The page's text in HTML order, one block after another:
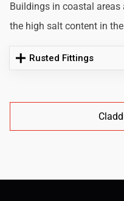
Buildings in coastal
the high salt content in
Rusted Fittings